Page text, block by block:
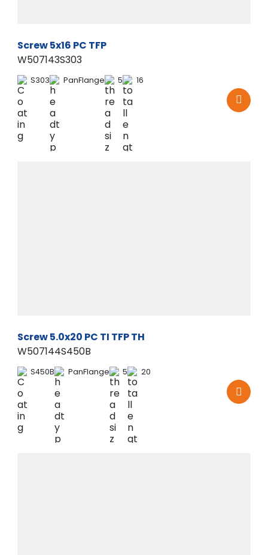
Screw 5x16 PC TFP
W507143S303
S303 PanFlange 5 16
Screw 5.0x20 PC TI TFP TH
W507144S450B
S450B PanFlange 5 20